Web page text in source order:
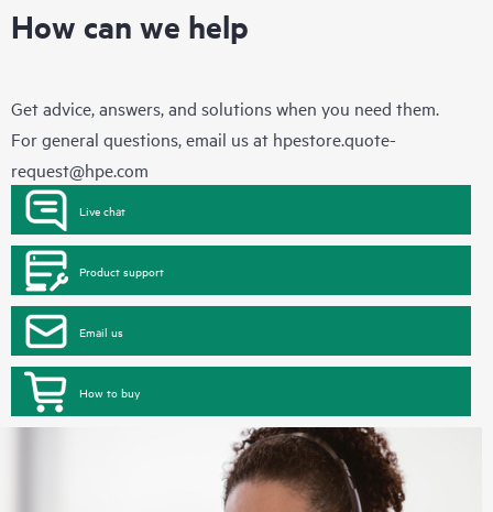
How can we help
Get advice, answers, and solutions when you need them.
For general questions, email us at hpestore.quote-
request@hpe.com
Live chat
Product support
Email us
How to buy